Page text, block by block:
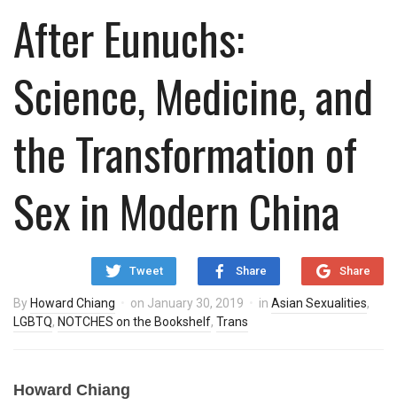
After Eunuchs:
Science, Medicine, and
the Transformation of
Sex in Modern China
Tweet Share Share
By Howard Chiang on January 30, 2019 in Asian Sexualities,
LGBTQ, NOTCHES on the Bookshelf, Trans
Howard Chiang